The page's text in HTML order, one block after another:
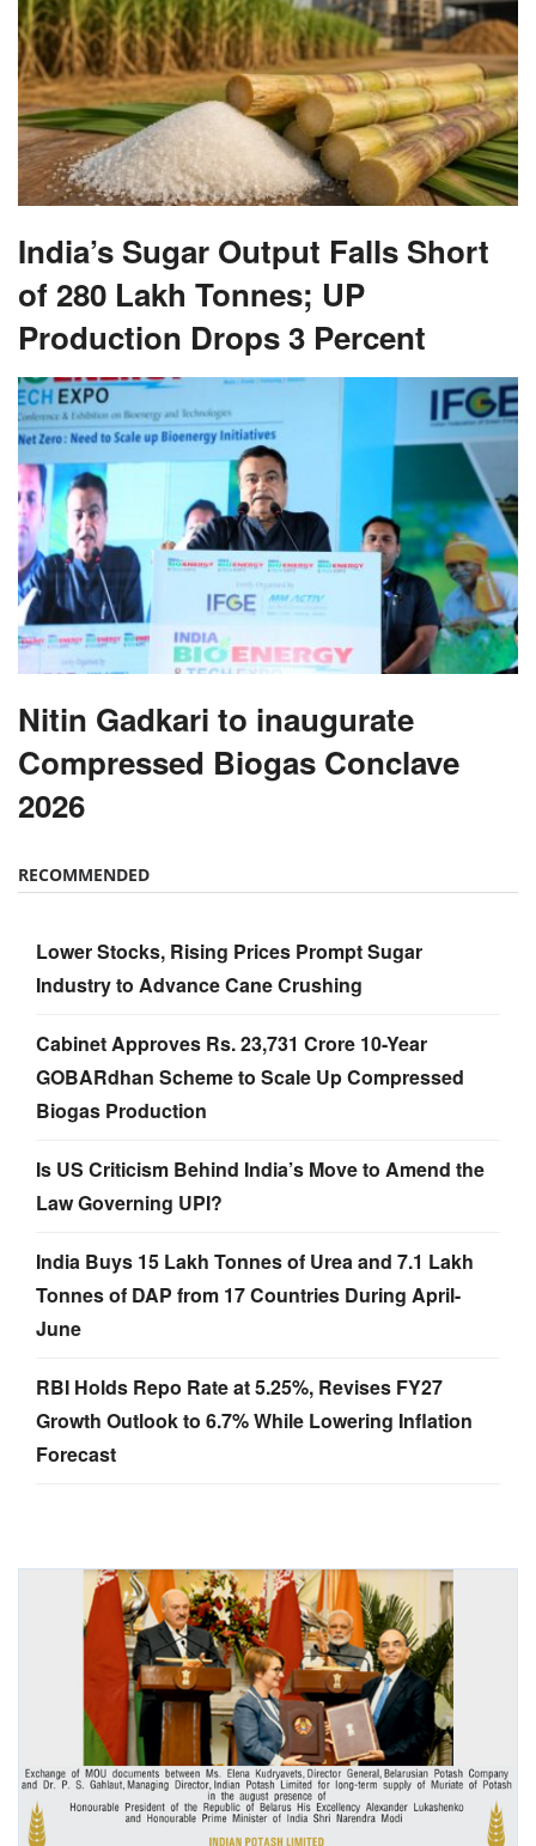
India’s Sugar Output Falls Short
of 280 Lakh Tonnes; UP
Production Drops 3 Percent
Nitin Gadkari to inaugurate
Compressed Biogas Conclave
2026
RECOMMENDED
Lower Stocks, Rising Prices Prompt Sugar
Industry to Advance Cane Crushing
Cabinet Approves Rs. 23,731 Crore 10-Year
GOBARdhan Scheme to Scale Up Compressed
Biogas Production
Is US Criticism Behind India’s Move to Amend the
Law Governing UPI?
India Buys 15 Lakh Tonnes of Urea and 7.1 Lakh
Tonnes of DAP from 17 Countries During April-
June
RBI Holds Repo Rate at 5.25%, Revises FY27
Growth Outlook to 6.7% While Lowering Inflation
Forecast